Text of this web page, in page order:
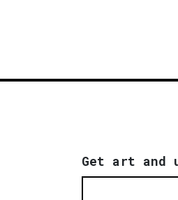
Get art and